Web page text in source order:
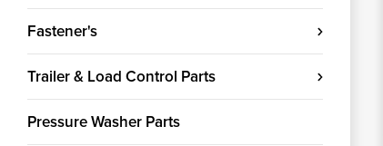
Fastener's
Trailer & Load Control Parts
Pressure Washer Parts